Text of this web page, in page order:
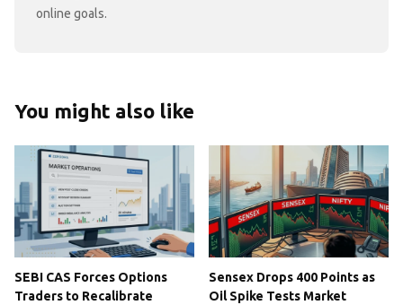
online goals.
You might also like
SEBI CAS Forces Options
Traders to Recalibrate
Sensex Drops 400 Points as
Oil Spike Tests Market